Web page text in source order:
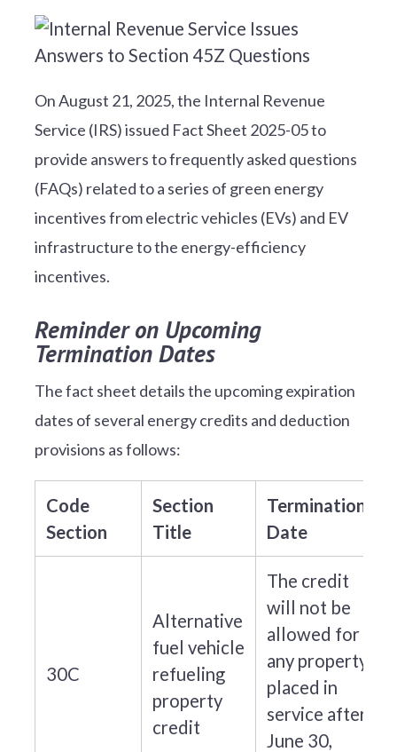
On August 21, 2025, the Internal Revenue
Service (IRS) issued Fact Sheet 2025-05 to
provide answers to frequently asked questions
(FAQs) related to a series of green energy
incentives from electric vehicles (EVs) and EV
infrastructure to the energy-efficiency
incentives.
Reminder on Upcoming
Termination Dates
The fact sheet details the upcoming expiration
dates of several energy credits and deduction
provisions as follows:
Code
Section
Section
Title
Termination
Date
30C
Alternative
fuel vehicle
refueling
property
credit
The credit
will not be
allowed for
any property
placed in
service after
June 30,